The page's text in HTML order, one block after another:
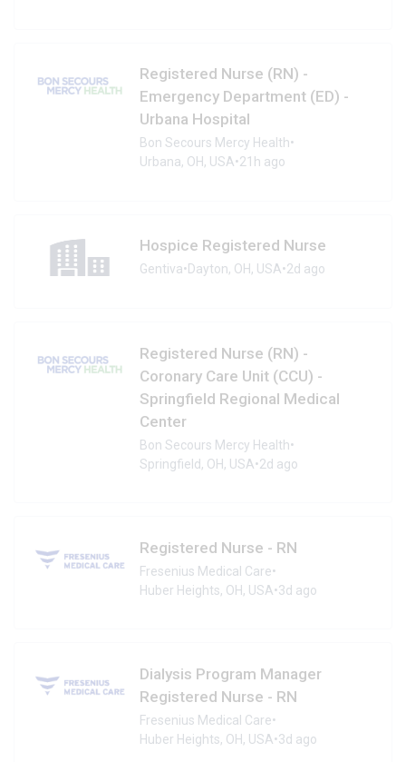
Registered Nurse (RN) -
Emergency Department (ED) -
Urbana Hospital
Bon Secours Mercy Health•
Urbana, OH, USA•21h ago
Hospice Registered Nurse
Gentiva•Dayton, OH, USA•2d ago
Registered Nurse (RN) -
Coronary Care Unit (CCU) -
Springfield Regional Medical
Center
Bon Secours Mercy Health•
Springfield, OH, USA•2d ago
Registered Nurse - RN
Fresenius Medical Care•
Huber Heights, OH, USA•3d ago
Dialysis Program Manager
Registered Nurse - RN
Fresenius Medical Care•
Huber Heights, OH, USA•3d ago